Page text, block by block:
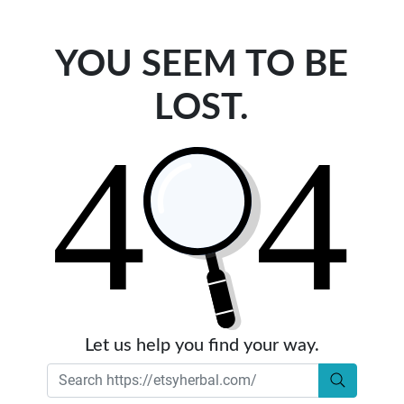
YOU SEEM TO BE
LOST.
Let us help you find your way.